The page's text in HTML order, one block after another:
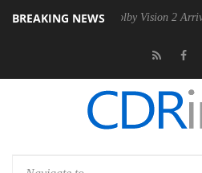
BREAKING NEWSDolby Vision 2 Arrives,